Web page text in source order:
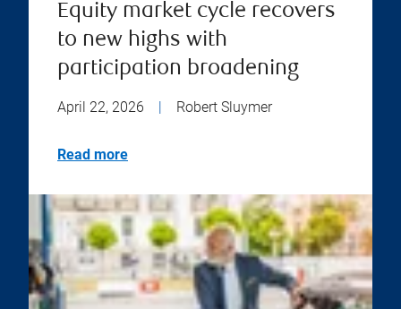
Equity market cycle recovers
to new highs with
participation broadening
April 22, 2026 Robert Sluymer
Read more